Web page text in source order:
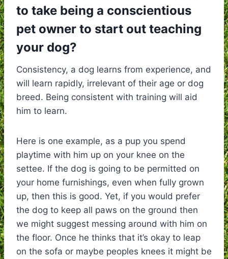
to take being a conscientious
pet owner to start out teaching
your dog?
Consistency, a dog learns from experience, and
will learn rapidly, irrelevant of their age or dog
breed. Being consistent with training will aid
him to learn.
Here is one example, as a pup you spend
playtime with him up on your knee on the
settee. If the dog is going to be permitted on
your home furnishings, even when fully grown
up, then this is good. Yet, if you would prefer
the dog to keep all paws on the ground then
we might suggest messing around with him on
the floor. Once he thinks that it’s okay to leap
on the sofa or maybe peoples knees it might be